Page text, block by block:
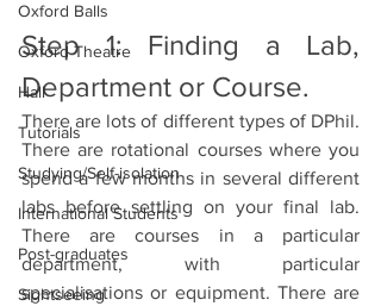
Oxford Balls
Oxford Theatre
Hall
Tutorials
Studying/Self-isolation
International Students
Post-graduates
Sightseeing
Step 1: Finding a Lab,
Department or Course.
There are lots of different types of DPhil.
There are rotational courses where you
spend a few months in several different
labs before settling on your final lab.
There are courses in a particular
department, with particular
specialisations or equipment. There are